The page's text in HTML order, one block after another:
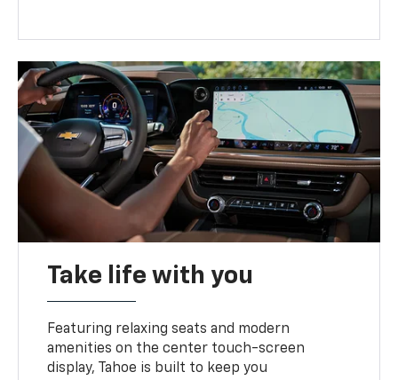
Take life with you
Featuring relaxing seats and modern
amenities on the center touch-screen
display, Tahoe is built to keep you